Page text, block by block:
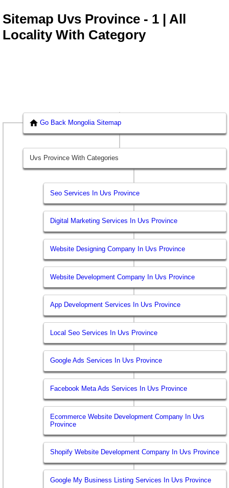
Sitemap Uvs Province - 1 | All
Locality With Category
Go Back Mongolia Sitemap
Uvs Province With Categories
Seo Services In Uvs Province
Digital Marketing Services In Uvs Province
Website Designing Company In Uvs Province
Website Development Company In Uvs Province
App Development Services In Uvs Province
Local Seo Services In Uvs Province
Google Ads Services In Uvs Province
Facebook Meta Ads Services In Uvs Province
Ecommerce Website Development Company In Uvs
Province
Shopify Website Development Company In Uvs Province
Google My Business Listing Services In Uvs Province